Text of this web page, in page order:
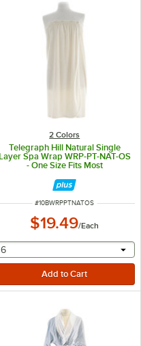
2 Colors
Telegraph Hill Natural Single
Layer Spa Wrap WRP-PT-NAT-OS
- One Size Fits Most
ITEM NUMBER
#10BWRPPTNATOS
$19.49/Each
selecting other will
6